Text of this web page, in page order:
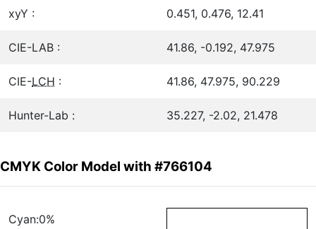
xyY : 0.451, 0.476, 12.41
CIE-LAB : 41.86, -0.192, 47.975
CIE-LCH : 41.86, 47.975, 90.229
Hunter-Lab : 35.227, -2.02, 21.478
CMYK Color Model with #766104
Cyan:0%